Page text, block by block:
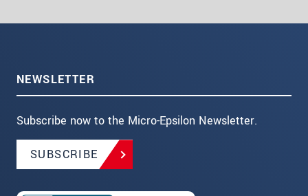
NEWSLETTER
Subscribe now to the Micro-Epsilon Newsletter.
SUBSCRIBE